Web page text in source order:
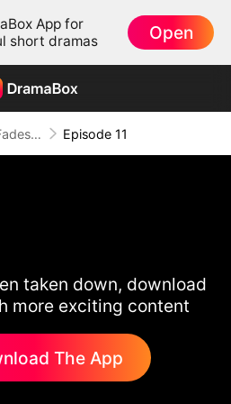
App for
short dramas
Open
Love Fades, But the Melody Lingers Episode 11
taken down, download
more exciting content
The App